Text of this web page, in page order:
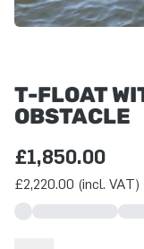
T-FLOAT
OBSTACLE
£1,850.00
£2,220.00 (incl. VAT)